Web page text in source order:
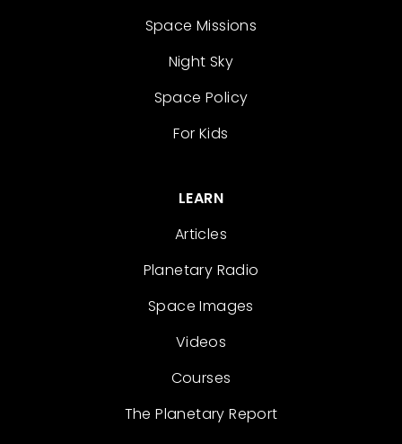
Space Missions
Night Sky
Space Policy
For Kids
LEARN
Articles
Planetary Radio
Space Images
Videos
Courses
The Planetary Report